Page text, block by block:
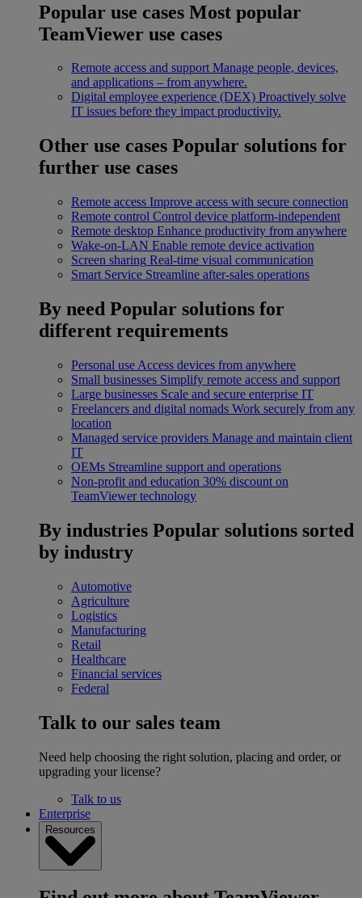
Popular use cases Most popular
TeamViewer use cases
Remote access and support Manage people, devices,
and applications – from anywhere.
Digital employee experience (DEX) Proactively solve
IT issues before they impact productivity.
Other use cases Popular solutions for
further use cases
Remote access Improve access with secure connection
Remote control Control device platform-independent
Remote desktop Enhance productivity from anywhere
Wake-on-LAN Enable remote device activation
Screen sharing Real-time visual communication
Smart Service Streamline after-sales operations
By need Popular solutions for
different requirements
Personal use Access devices from anywhere
Small businesses Simplify remote access and support
Large businesses Scale and secure enterprise IT
Freelancers and digital nomads Work securely from any
location
Managed service providers Manage and maintain client
IT
OEMs Streamline support and operations
Non-profit and education 30% discount on
TeamViewer technology
By industries Popular solutions sorted
by industry
Automotive
Agriculture
Logistics
Manufacturing
Retail
Healthcare
Financial services
Federal
Talk to our sales team
Need help choosing the right solution, placing and order, or
upgrading your license?
Talk to us
Enterprise
Resources